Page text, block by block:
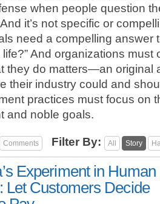
when people question
it’s not specific or
need a compelling answer
life?” And organizations
they do matters—an original
their industry could and
practices must focus on
and noble goals.
Comments Filter By: All Story
Experiment in Human
Let Customers Decide